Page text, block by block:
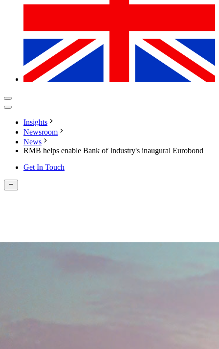
Insights
Newsroom
News
RMB helps enable Bank of Industry's inaugural Eurobond
Get In Touch